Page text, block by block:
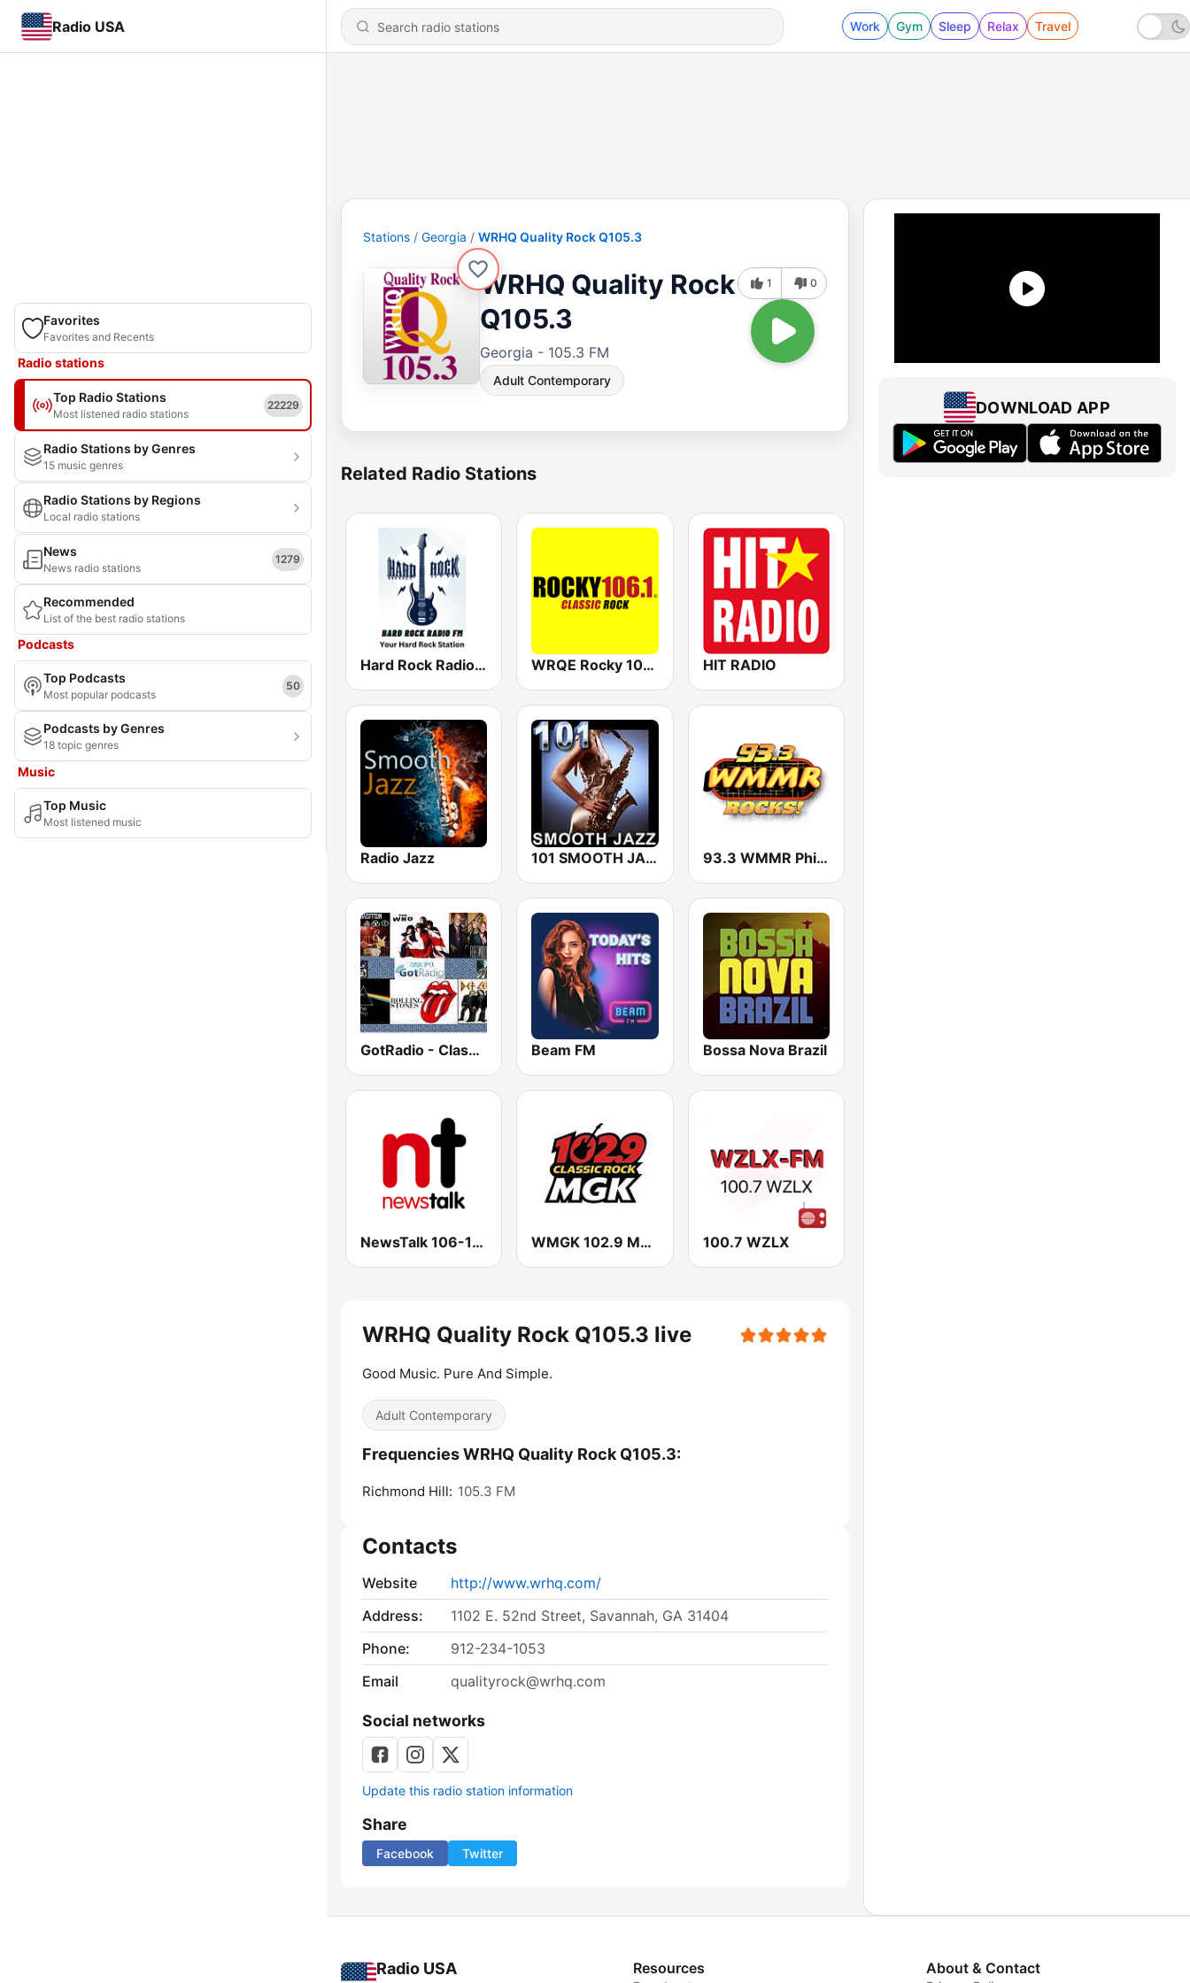
Radio USA Work Gym Sleep Relax Travel
Favorites
Favorites and Recents
Radio stations
Top Radio Stations
Most listened radio stations
22229
Radio Stations by Genres
15 music genres
Radio Stations by Regions
Local radio stations
News
News radio stations
1279
Recommended
List of the best radio stations
Podcasts
Top Podcasts
Most popular podcasts
50
Podcasts by Genres
18 topic genres
Music
Top Music
Most listened music
Stations Georgia WRHQ Quality Rock Q105.3
WRHQ Quality Rock
Q105.3
Georgia - 105.3 FM
Adult Contemporary
1 0
Related Radio Stations
Hard Rock Radio FM WRQE Rocky 106.1 FM HIT RADIO
Radio Jazz 101 SMOOTH JAZZ 93.3 WMMR Philadelphia
GotRadio - Classic Rock Beam FM Bossa Nova Brazil
NewsTalk 106-108 WMGK 102.9 MGK FM 100.7 WZLX
WRHQ Quality Rock Q105.3 live
Good Music. Pure And Simple.
Adult Contemporary
Frequencies WRHQ Quality Rock Q105.3:
Richmond Hill: 105.3 FM
Contacts
Website
http://www.wrhq.com/
Address:
1102 E. 52nd Street, Savannah, GA 31404
Phone:
912-234-1053
Email
qualityrock@wrhq.com
Social networks
Update this radio station information
Share
Facebook Twitter
DOWNLOAD APP
Radio USA Resources About & Contact